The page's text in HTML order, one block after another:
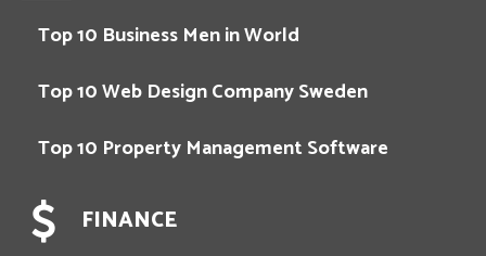
Top 10 Business Men in World
Top 10 Web Design Company Sweden
Top 10 Property Management Software
FINANCE